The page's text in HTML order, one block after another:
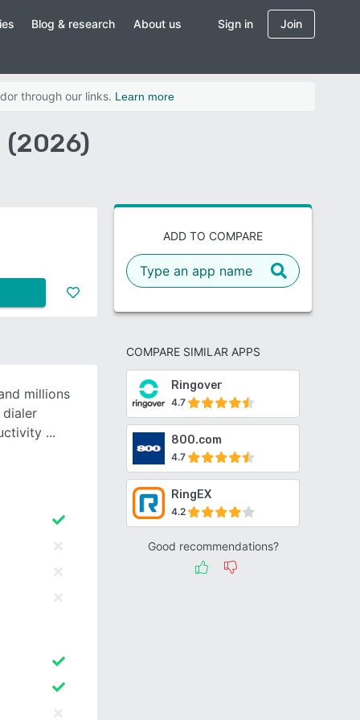
Blog & research About us Sign in Join
through our links. Learn more
(2026)
ADD TO COMPARE
COMPARE SIMILAR APPS
Ringover
4.7
800.com
4.7
RingEX
4.2
Good recommendations?
millions